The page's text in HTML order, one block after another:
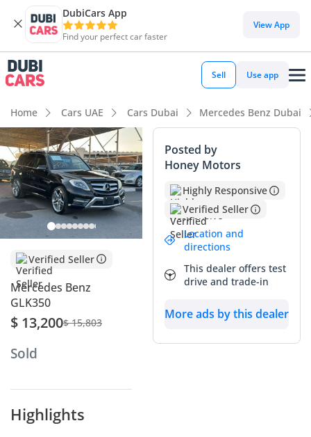
DubiCars App
Find your perfect car faster
View App
Sell Use app
Home Cars UAE Cars Dubai Mercedes Benz Dubai
Verified Seller
Mercedes Benz
GLK350
$ 13,200$ 15,803
Sold
Highlights
Posted by
Honey Motors
Highly Responsive
Verified Seller
Location and
directions
This dealer offers test
drive and trade-in
More ads by this dealer